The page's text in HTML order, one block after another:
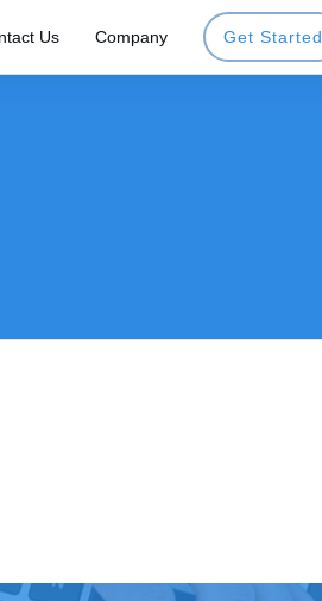
Us Company Get Started